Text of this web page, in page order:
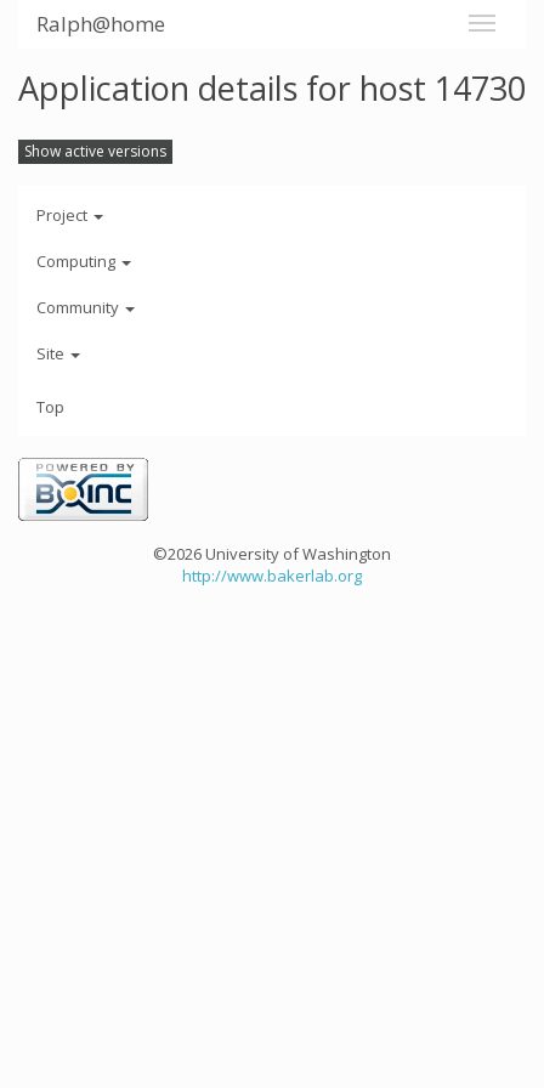
Ralph@home
Application details for host 14730
Show active versions
Project
Computing
Community
Site
Top
©2026 University of Washington
http://www.bakerlab.org